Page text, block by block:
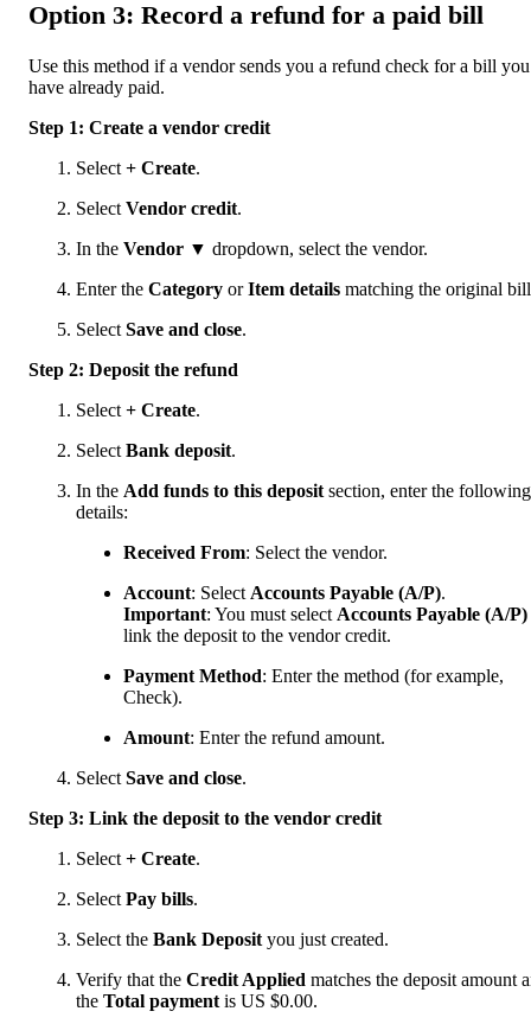
Option 3: Record a refund for a paid bill
Use this method if a vendor sends you a refund check for a bill you
have already paid.
Step 1: Create a vendor credit
Select + Create.
Select Vendor credit.
In the Vendor ▼ dropdown, select the vendor.
Enter the Category orItem details matching the original
Select Save and close.
Step 2: Deposit the refund
Select + Create.
Select Bank deposit.
In the Add funds to this deposit section, enter the following
details:
Received From: Select the vendor.
Account: Select Accounts Payable (A/P).
Important: You must select Accounts Payable (A/P)
link the deposit to the vendor credit.
Payment Method: Enter the method (for example,
Check).
Amount: Enter the refund amount.
Select Save and close.
Step 3: Link the deposit to the vendor credit
Select + Create.
Select Pay bills.
Select the Bank Deposit you just created.
Verify that the Credit Applied matches the deposit amount
the Total payment is US $0.00.